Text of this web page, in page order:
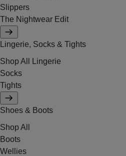
Slippers
The Nightwear Edit
Lingerie, Socks & Tights
Shop All Lingerie
Socks
Tights
Shoes & Boots
Shop All
Boots
Wellies